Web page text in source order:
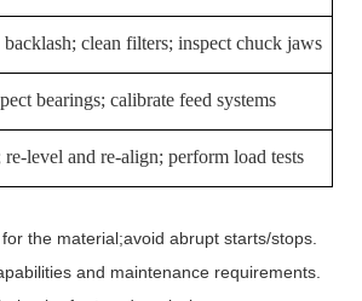
clean filters; inspect chuck jaws
bearings; calibrate feed systems
level and re-align; perform load tests
the material;avoid abrupt starts/stops.
and maintenance requirements.